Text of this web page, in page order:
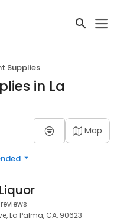
Supplies
in La
Map
La Palma, CA, 90623